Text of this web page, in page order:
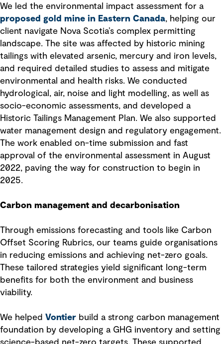
We led the environmental impact assessment for a
proposed gold mine in Eastern Canada, helping our
client navigate Nova Scotia’s complex permitting
landscape. The site was affected by historic mining
tailings with elevated arsenic, mercury and iron levels,
and required detailed studies to assess and mitigate
environmental and health risks. We conducted
hydrological, air, noise and light modelling, as well as
socio-economic assessments, and developed a
Historic Tailings Management Plan. We also supported
water management design and regulatory engagement.
The work enabled on-time submission and fast
approval of the environmental assessment in August
2022, paving the way for construction to begin in
2025.
Carbon management and decarbonisation
Through emissions forecasting and tools like Carbon
Offset Scoring Rubrics, our teams guide organisations
in reducing emissions and achieving net-zero goals.
These tailored strategies yield significant long-term
benefits for both the environment and business
viability.
We helped Vontier build a strong carbon management
foundation by developing a GHG inventory and setting